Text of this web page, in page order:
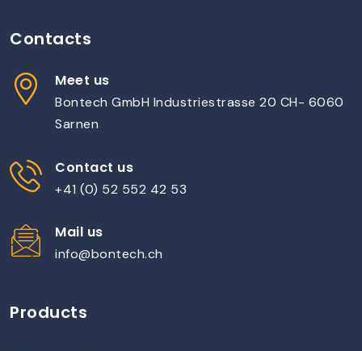
Contacts
Meet us
Bontech GmbH Industriestrasse 20 CH- 6060
Sarnen
Contact us
+41 (0) 52 552 42 53
Mail us
info@bontech.ch
Products